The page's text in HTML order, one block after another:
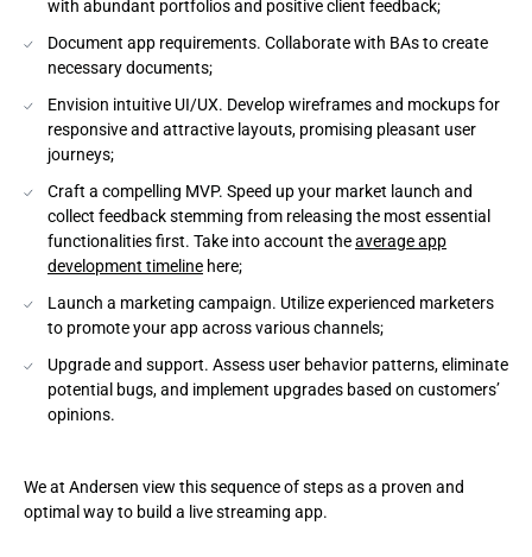
with abundant portfolios and positive client feedback;
Document app requirements. Collaborate with BAs to create
necessary documents;
Envision intuitive UI/UX. Develop wireframes and mockups for
responsive and attractive layouts, promising pleasant user
journeys;
Craft a compelling MVP. Speed up your market launch and
collect feedback stemming from releasing the most essential
functionalities first. Take into account theaverage app
development timeline here;
Launch a marketing campaign. Utilize experienced marketers
to promote your app across various channels;
Upgrade and support. Assess user behavior patterns, eliminate
potential bugs, and implement upgrades based on customers’
opinions.
We at Andersen view this sequence of steps as a proven and
optimal way to build a live streaming app.